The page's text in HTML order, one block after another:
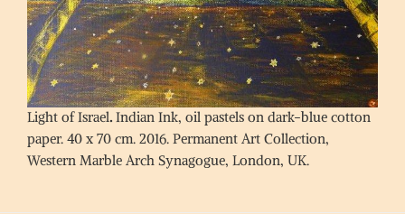
Light of Israel. Indian Ink, oil pastels on dark-blue cotton
paper. 40 x 70 cm. 2016. Permanent Art Collection,
Western Marble Arch Synagogue, London, UK.